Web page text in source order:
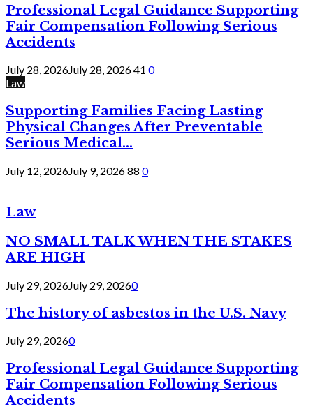
Professional Legal Guidance Supporting
Fair Compensation Following Serious
Accidents
July 28, 2026July 28, 202641 0
Law
Supporting Families Facing Lasting
Physical Changes After Preventable
Serious Medical...
July 12, 2026July 9, 202688 0
Law
NO SMALL TALK WHEN THE STAKES
ARE HIGH
July 29, 2026July 29, 20260
The history of asbestos in the U.S. Navy
July 29, 20260
Professional Legal Guidance Supporting
Fair Compensation Following Serious
Accidents